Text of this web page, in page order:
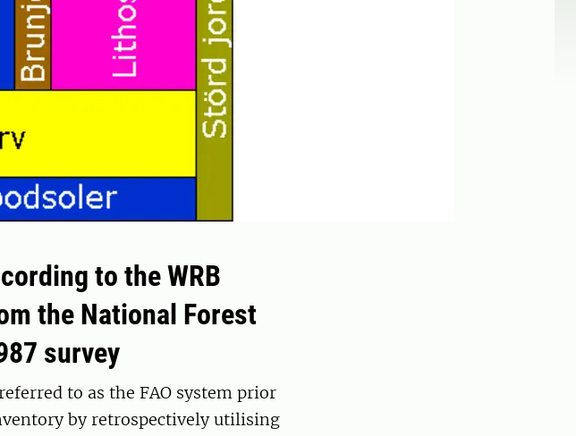
to the WRB
the National Forest
survey
to as the FAO system prior
by retrospectively utilising